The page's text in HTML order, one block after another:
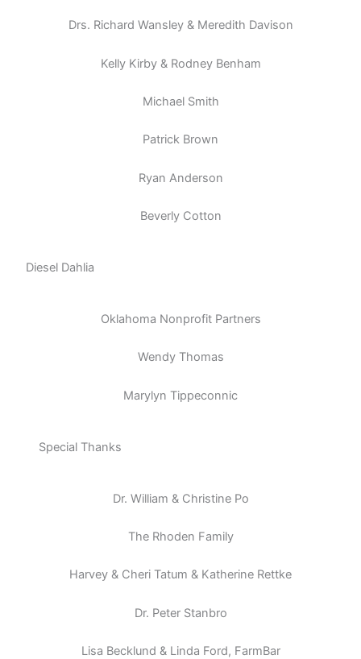
Drs. Richard Wansley & Meredith Davison
Kelly Kirby & Rodney Benham
Michael Smith
Patrick Brown
Ryan Anderson
Beverly Cotton
Diesel Dahlia
Oklahoma Nonprofit Partners
Wendy Thomas
Marylyn Tippeconnic
Special Thanks
Dr. William & Christine Po
The Rhoden Family
Harvey & Cheri Tatum & Katherine Rettke
Dr. Peter Stanbro
Lisa Becklund & Linda Ford, FarmBar